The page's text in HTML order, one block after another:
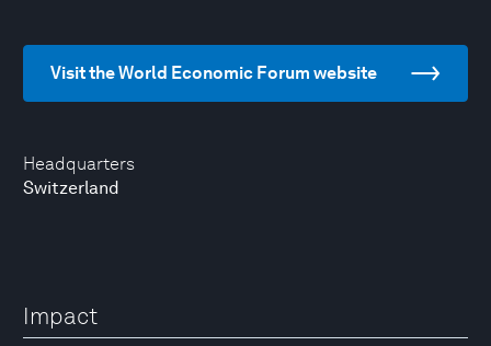
Headquarters
Switzerland
Visit the World Economic Forum website
Impact